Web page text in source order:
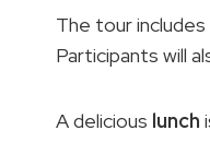
The tour
Participants will
A delicious lunch